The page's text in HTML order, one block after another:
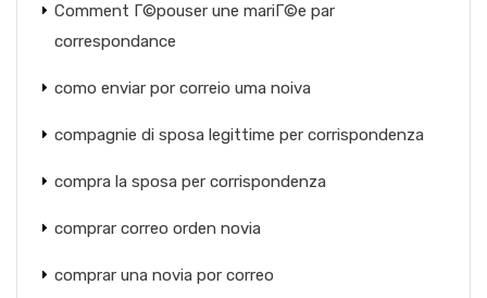
Comment Г©pouser une mariГ©e par
correspondance
como enviar por correio uma noiva
compagnie di sposa legittime per corrispondenza
compra la sposa per corrispondenza
comprar correo orden novia
comprar una novia por correo